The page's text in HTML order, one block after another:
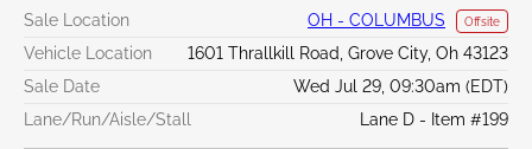
Sale Location OH - COLUMBUS Offsite
Vehicle Location
1601 Thrallkill Road, Grove City, Oh 43123
Sale Date
Wed Jul 29, 09:30am (EDT)
Lane/Run/Aisle/Stall
Lane D - Item #199